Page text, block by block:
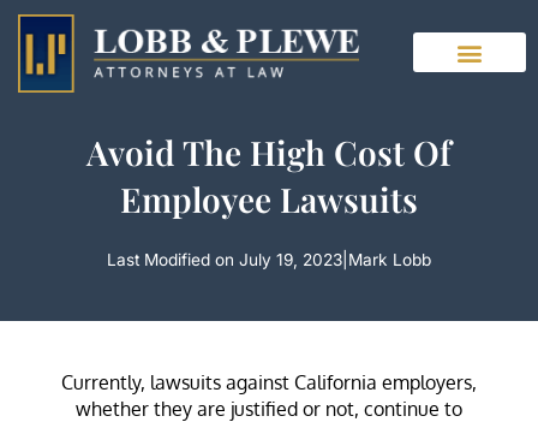
Skip
content
Avoid The High Cost Of
Employee Lawsuits
Last Modified on July 19, 2023 Mark Lobb
Currently, lawsuits against California employers,
whether they are justified or not, continue to